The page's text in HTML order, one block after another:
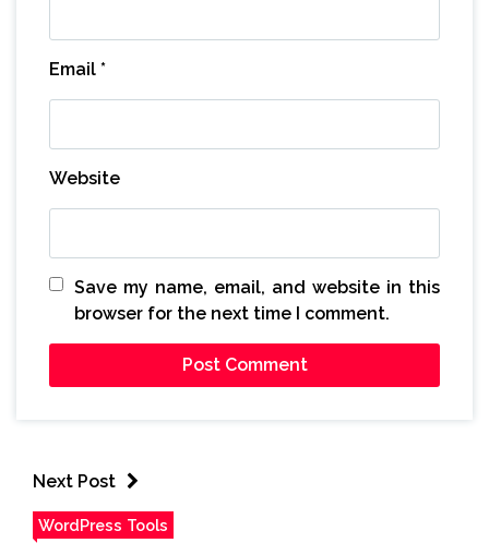
Email *
Website
Save my name, email, and website in this
browser for the next time I comment.
Next Post
WordPress Tools